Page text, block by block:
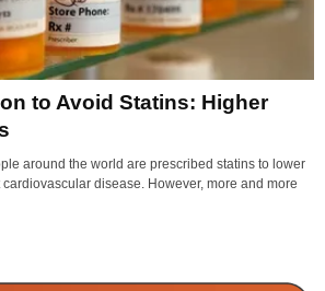
to Avoid Statins: Higher
around the world are prescribed statins to lower
disease. However, more and more